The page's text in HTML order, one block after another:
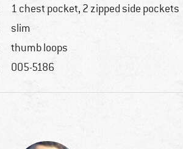
1 chest pocket, 2 zipped side pockets
slim
thumb loops
005-5186